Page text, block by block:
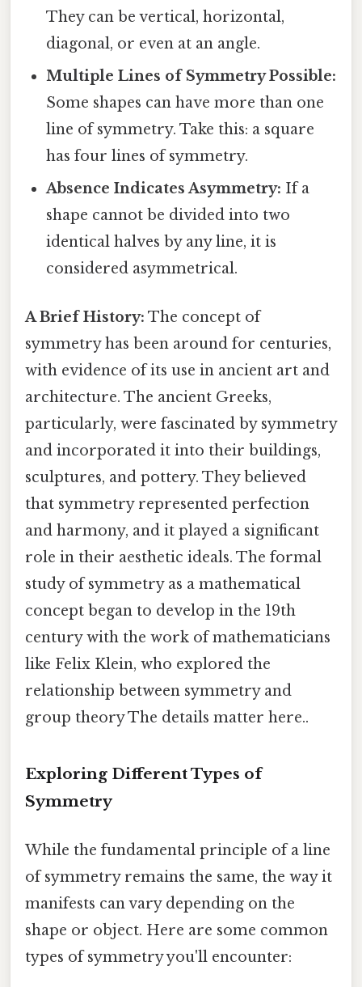
They can be vertical, horizontal,
diagonal, or even at an angle.
Multiple Lines of Symmetry Possible:
Some shapes can have more than one
line of symmetry. Take this: a square
has four lines of symmetry.
Absence Indicates Asymmetry: If a
shape cannot be divided into two
identical halves by any line, it is
considered asymmetrical.
A Brief History: The concept of
symmetry has been around for centuries,
with evidence of its use in ancient art and
architecture. The ancient Greeks,
particularly, were fascinated by symmetry
and incorporated it into their buildings,
sculptures, and pottery. They believed
that symmetry represented perfection
and harmony, and it played a significant
role in their aesthetic ideals. The formal
study of symmetry as a mathematical
concept began to develop in the 19th
century with the work of mathematicians
like Felix Klein, who explored the
relationship between symmetry and
group theory The details matter here..
Exploring Different Types of
Symmetry
While the fundamental principle of a line
of symmetry remains the same, the way it
manifests can vary depending on the
shape or object. Here are some common
types of symmetry you'll encounter: